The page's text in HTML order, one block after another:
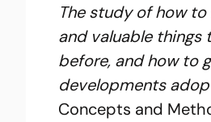
The study of how
and valuable things
before, and how to
developments
Concepts and